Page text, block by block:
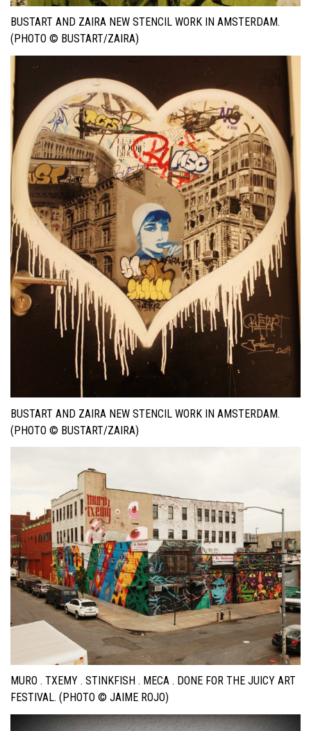
BUSTART AND ZAIRA NEW STENCIL WORK IN AMSTERDAM.
(PHOTO © BUSTART/ZAIRA)
BUSTART AND ZAIRA NEW STENCIL WORK IN AMSTERDAM.
(PHOTO © BUSTART/ZAIRA)
MURO . TXEMY . STINKFISH . MECA . DONE FOR THE JUICY ART
FESTIVAL. (PHOTO © JAIME ROJO)